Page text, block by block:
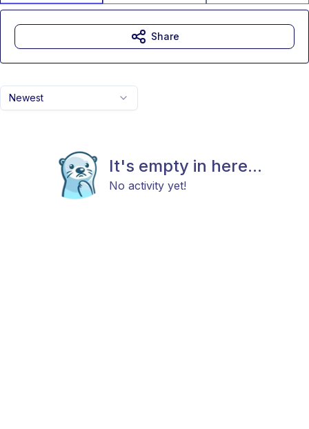
Newest
It's empty in here...
No activity yet!
Share